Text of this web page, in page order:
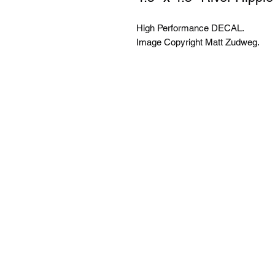
High Performance DECAL.
Image Copyright Matt Zudweg.